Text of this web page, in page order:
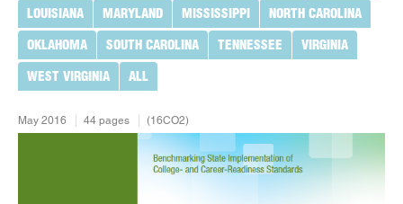
LOUISIANA
MARYLAND MISSISSIPPI
NORTH CAROLINA
OKLAHOMA
SOUTH CAROLINA TENNESSEE
VIRGINIA
WEST VIRGINIA
ALL
May 2016 44 pages (16CO2)